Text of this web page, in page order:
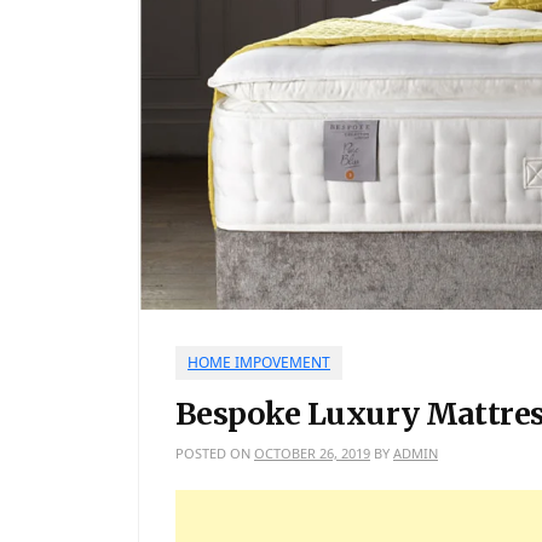
HOME IMPOVEMENT
Bespoke Luxury
POSTED ON OCTOBER 26, 2019 BY ADMIN